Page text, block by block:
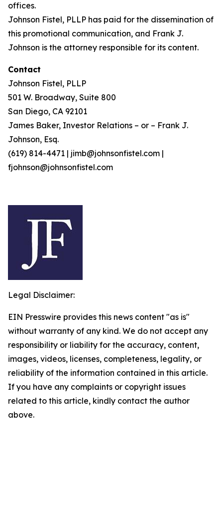
offices.
Johnson Fistel, PLLP has paid for the dissemination of
this promotional communication, and Frank J.
Johnson is the attorney responsible for its content.
Contact
Johnson Fistel, PLLP
501 W. Broadway, Suite 800
San Diego, CA 92101
James Baker, Investor Relations – or – Frank J.
Johnson, Esq.
(619) 814-4471 | jimb@johnsonfistel.com |
fjohnson@johnsonfistel.com
Legal Disclaimer:
EIN Presswire provides this news content "as is"
without warranty of any kind. We do not accept any
responsibility or liability for the accuracy, content,
images, videos, licenses, completeness, legality, or
reliability of the information contained in this article.
If you have any complaints or copyright issues
related to this article, kindly contact the author
above.